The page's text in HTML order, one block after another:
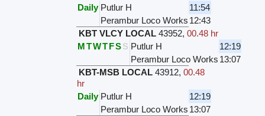
Daily Putlur H
11:54
Perambur Loco Works 12:43
KBT VLCY LOCAL 43952, 00.48 hr
MTWT FS S Putlur H
12:19
Perambur Loco Works 13:07
KBT-MSB LOCAL 43912, 00.48
hr
Daily Putlur H
12:19
Perambur Loco Works 13:07